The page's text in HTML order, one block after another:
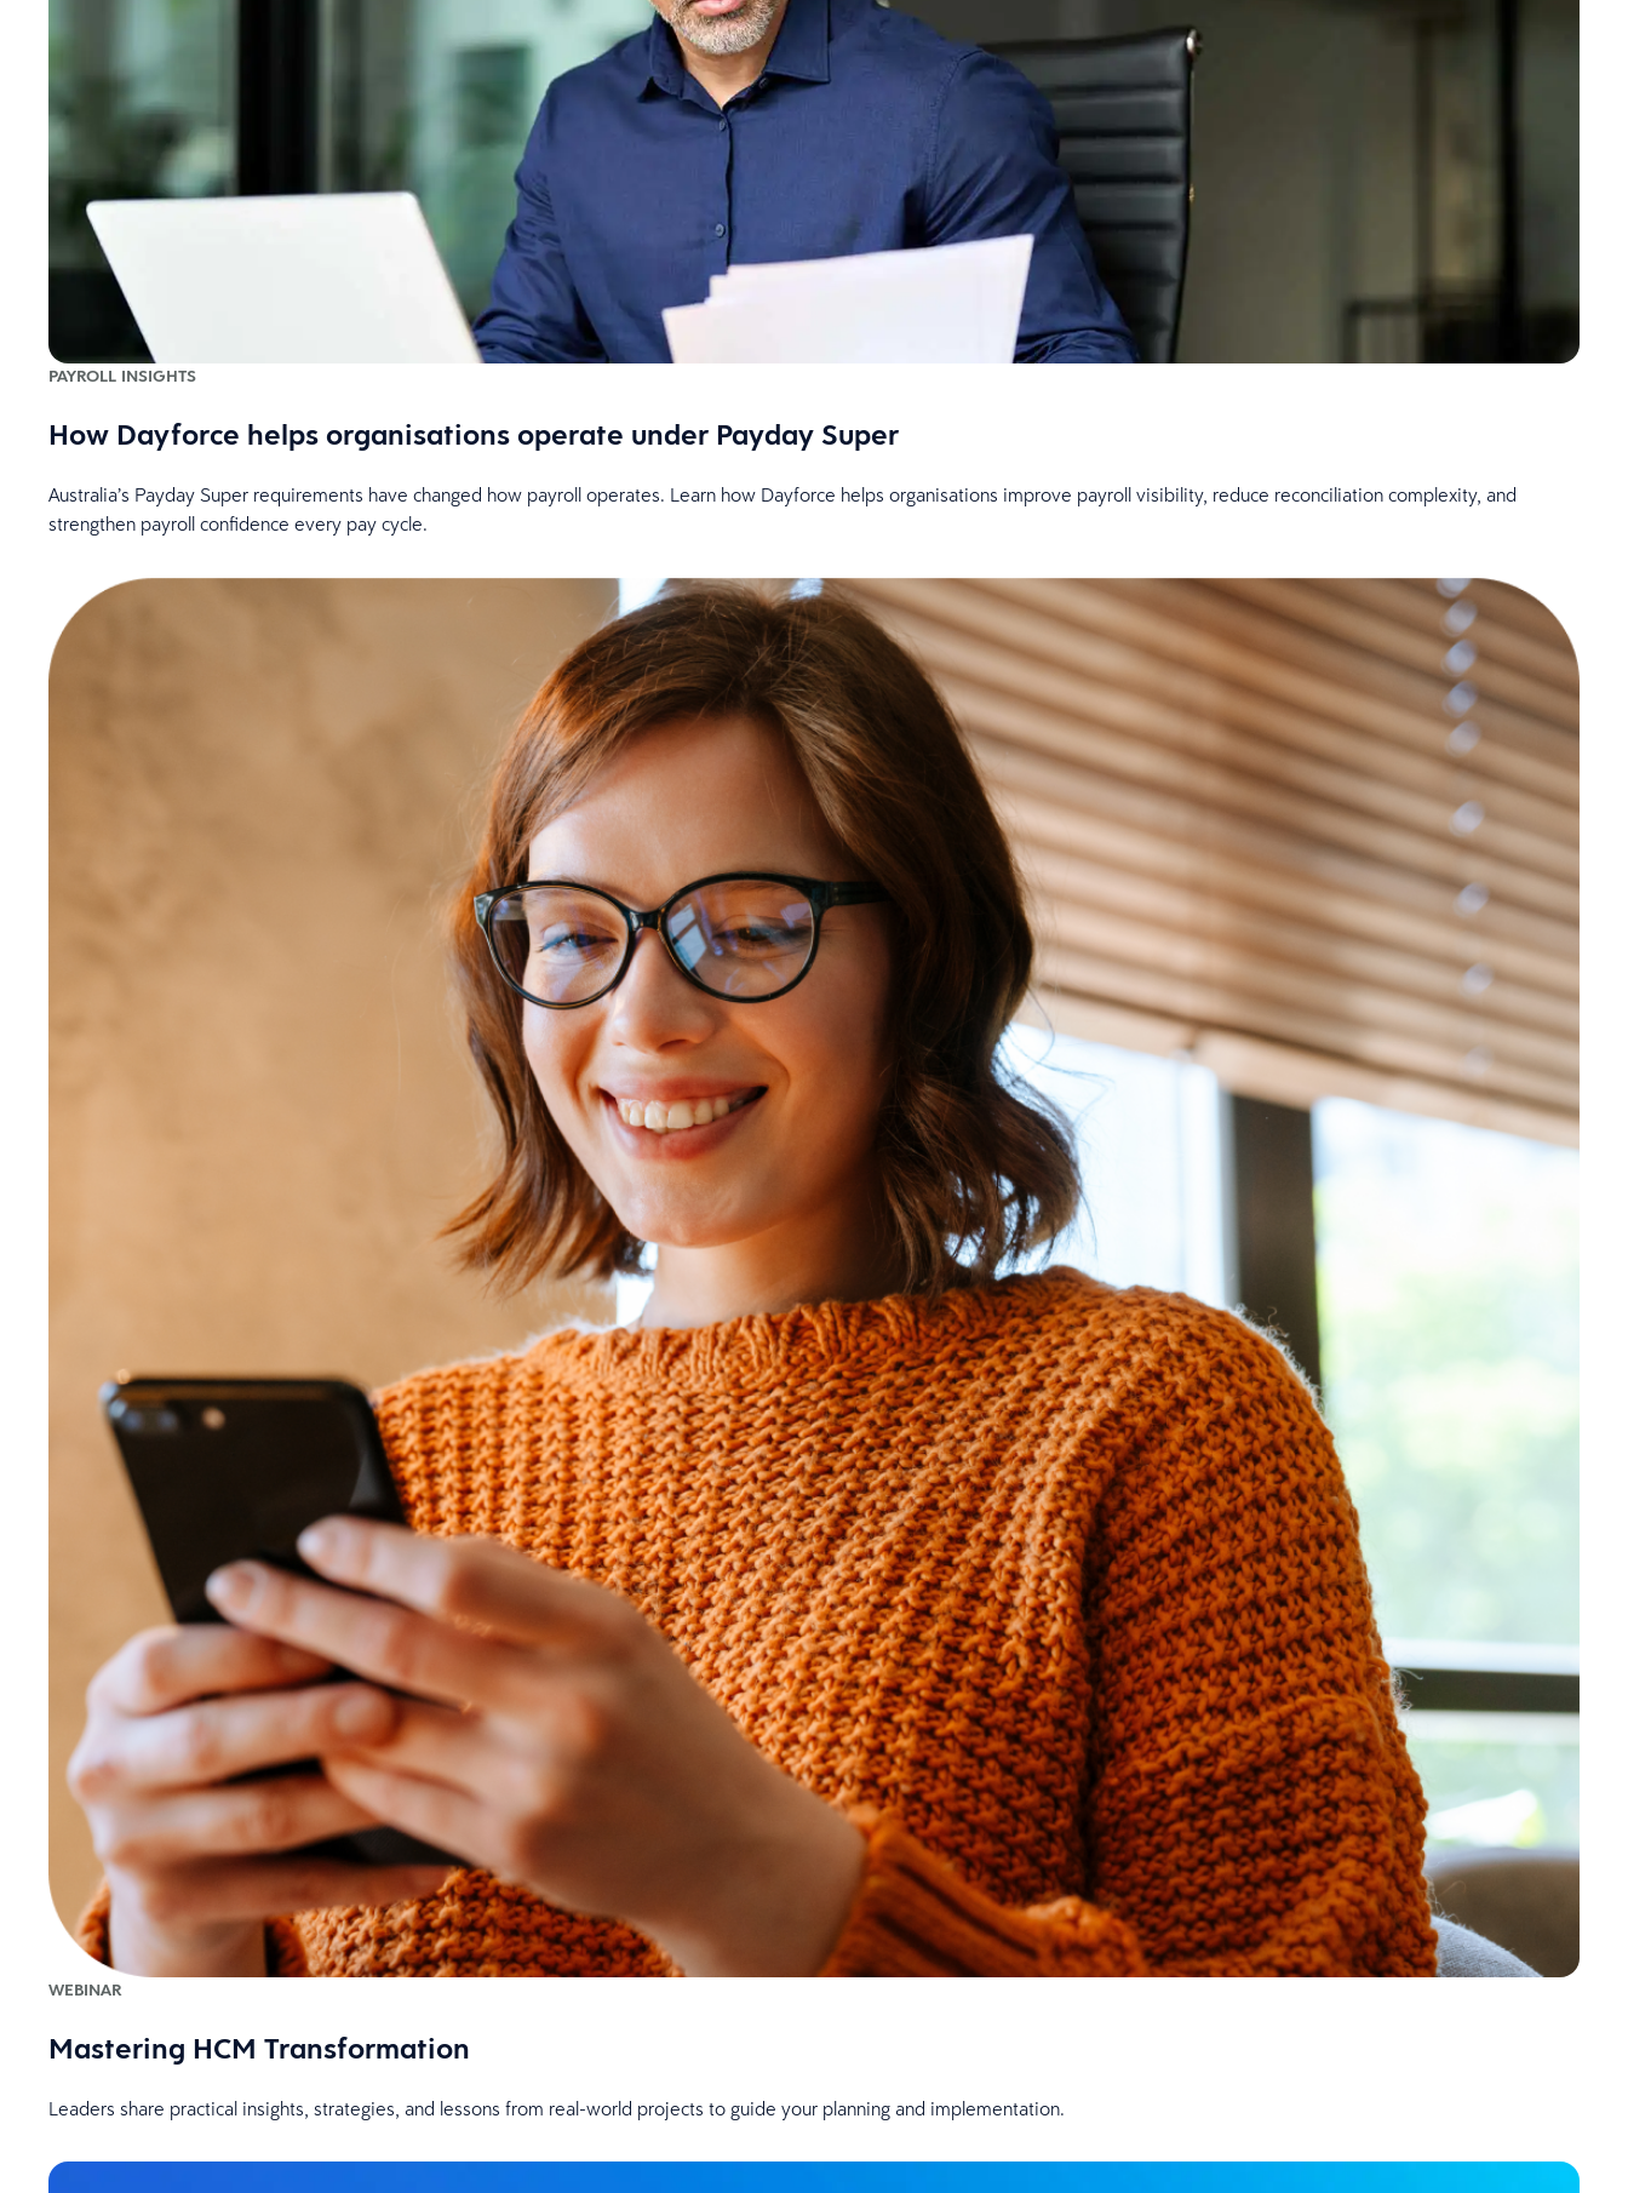
PAYROLL INSIGHTS
How Dayforce helps organisations operate under Payday Super
Australia’s Payday Super requirements have changed how payroll operates. Learn how Dayforce helps organisations improve payroll visibility, reduce reconciliation complexity, and
strengthen payroll confidence every pay cycle.
WEBINAR
Mastering HCM Transformation
Leaders share practical insights, strategies, and lessons from real-world projects to guide your planning and implementation.